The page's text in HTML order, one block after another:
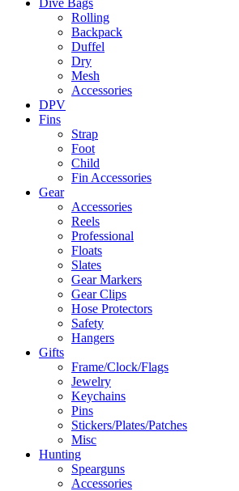
Rolling
Backpack
Duffel
Dry
Mesh
Accessories
DPV
Fins
Strap
Foot
Child
Fin Accessories
Gear
Accessories
Reels
Professional
Floats
Slates
Gear Markers
Gear Clips
Hose Protectors
Safety
Hangers
Gifts
Frame/Clock/Flags
Jewelry
Keychains
Pins
Stickers/Plates/Patches
Misc
Hunting
Spearguns
Accessories